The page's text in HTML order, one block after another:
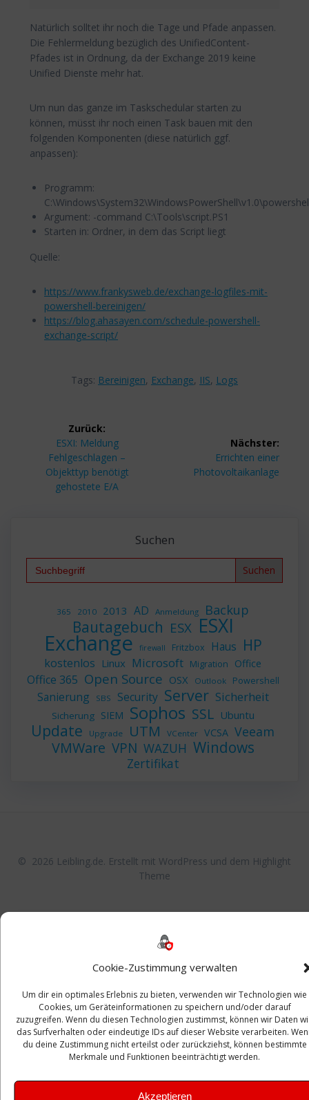
Cookie-Zustimmung verwalten
Um dir ein optimales Erlebnis zu bieten, verwenden wir Technologien wie
Cookies, um Geräteinformationen zu speichern und/oder darauf
zuzugreifen. Wenn du diesen Technologien zustimmst, können wir Daten
das Surfverhalten oder eindeutige IDs auf dieser Website verarbeiten.
du deine Zustimmung nicht erteilst oder zurückziehst, können bestimmte
Merkmale und Funktionen beeinträchtigt werden.
Akzeptieren
Natürlich solltet ihr noch die Tage und Pfade anpassen.
Die Fehlermeldung bezüglich des UnifiedContent-
Pfades ist in Ordnung, da der Exchange 2019 keine
Unified Dienste mehr hat.
Um nun das ganze im Taskschedular starten zu
können, müsst ihr noch einen Task bauen mit den
folgenden Komponenten (diese natürlich ggf.
anpassen):
Programm:
Argument: -command C:\Tools\script.PS1
Starten in: Ordner, in dem das Script liegt
Quelle:
https://www.frankysweb.de/exchange-logfiles-mit-
powershell-bereinigen/
https://blog.ahasayen.com/schedule-powershell-
exchange-script/
Tags: Bereinigen, Exchange, IIS, Logs
Beitragsnavigation
Zurück:
Vorheriger
Beitrag:
ESXI: Meldung
Fehlgeschlagen –
Objekttyp benötigt
gehostete E/A
Nächster:
Nächster
Beitrag:
Errichten einer
Photovoltaikanlage
Suchen
Search
365 2010 2013 AD Anmeldung Backup
Bautagebuch ESX ESXI
Exchange firewall Fritzbox Haus HP
kostenlos Linux Microsoft Migration Office
Office 365 Open Source OSX Outlook Powershell
Sanierung SBS Security Server Sicherheit
Sicherung SIEM Sophos SSL Ubuntu
Update Upgrade UTM VCenter VCSA Veeam
VMWare VPN WAZUH Windows
Zertifikat
© 2026 Leibling.de. Erstellt mit WordPress und dem Highlight
Theme